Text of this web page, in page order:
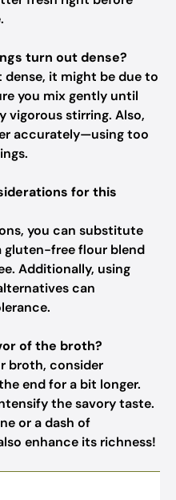
turn out dense?
it might be due to
you mix gently until
vigorous stirring. Also,
accurately—using too
for this
you can substitute
free flour blend
Additionally, using
can
of the broth?
broth, consider
end for a bit longer.
the savory taste.
or a dash of
enhance its richness!